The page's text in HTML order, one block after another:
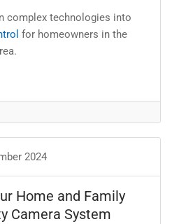
complex technologies into
for homeowners in the
2024
Home and Family
Camera System